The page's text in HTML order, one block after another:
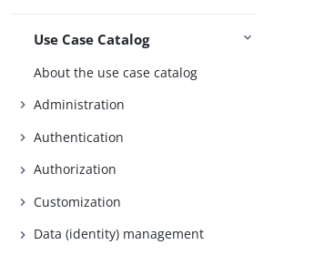
Use Case Catalog
About the use case catalog
Administration
Authentication
Authorization
Customization
Data (identity) management